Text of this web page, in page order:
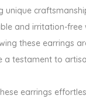
unique
and irritation-free
these earrings
a testament to
earrings